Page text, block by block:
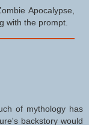
Apocalypse,
with the prompt.
of mythology has
backstory would